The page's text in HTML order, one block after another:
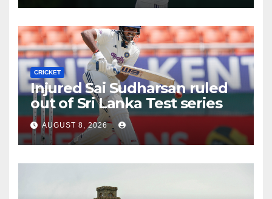
CRICKET
Injured Sai Sudharsan ruled
out of Sri Lanka Test series
AUGUST 8, 2026